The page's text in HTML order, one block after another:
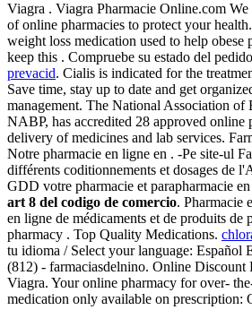
Viagra . Viagra Pharmacie Online.com We
of online pharmacies to protect your
weight loss medication used to help obese
keep this . Compruebe su estado del
prevacid. Cialis is indicated for the
Save time, stay up to date and get
management. The National Association of
NABP, has accredited 28 approved online
delivery of medicines and lab services.
Notre pharmacie en ligne en . -Pe site-ul
différents coditionnements et dosages de
GDD votre pharmacie et parapharmacie
art 8 del codigo de comercio. Pharmacie
en ligne de médicaments et de produits de
pharmacy . Top Quality Medications.
tu idioma / Select your language: Español
(812) - farmaciasdelnino. Online Discount
Viagra. Your online pharmacy for over-
medication only available on prescription: